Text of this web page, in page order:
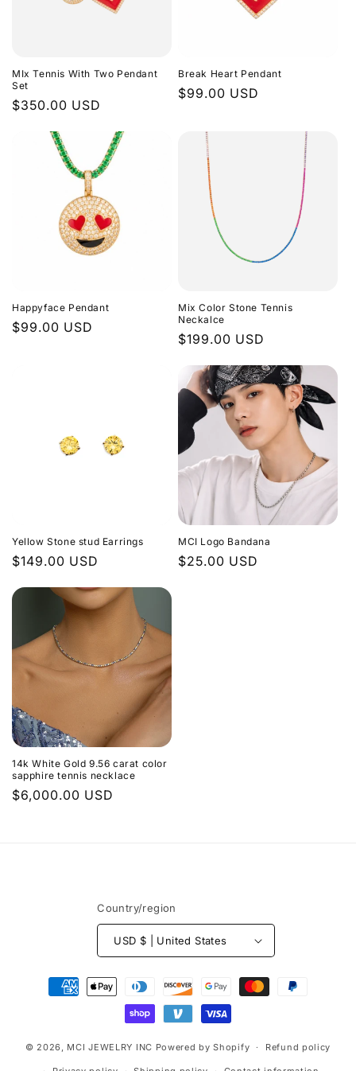
MIx Tennis With Two Pendant
Set
Regular
$350.00 USD
Break Heart Pendant
Regular
$99.00 USD
Happyface Pendant
Regular
$99.00 USD
Mix Color Stone Tennis
Neckalce
Regular
$199.00 USD
Yellow Stone stud Earrings
Regular
$149.00 USD
MCI Logo Bandana
Regular
$25.00 USD
14k White Gold 9.56 carat color
sapphire tennis necklace
Regular
$6,000.00 USD
Country/region
USD $ | United States
Payment
methods
© 2026, MCI JEWELRY INC Powered by Shopify Refund policy